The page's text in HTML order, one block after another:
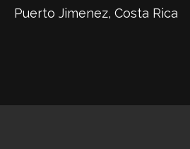
Puerto Jimenez, Costa Rica